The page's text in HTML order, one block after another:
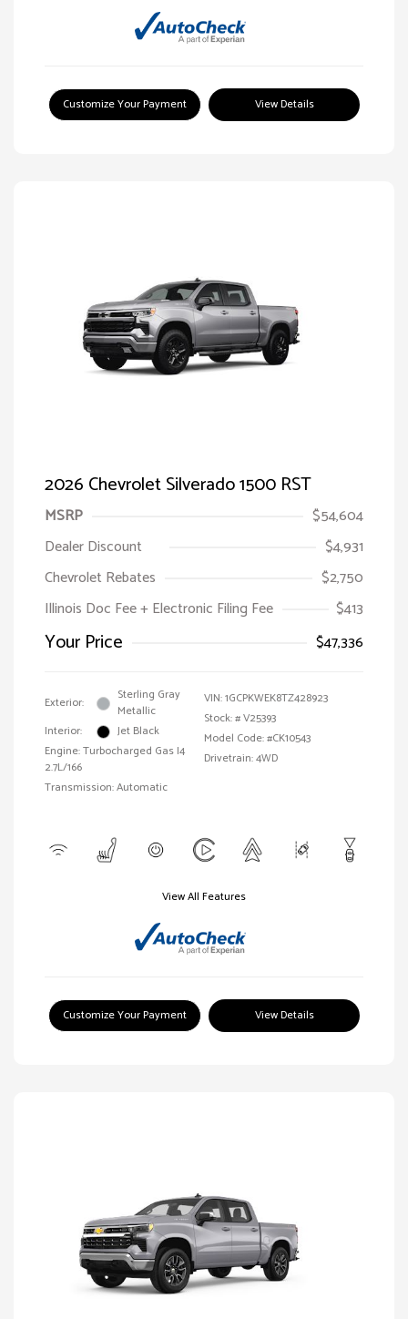
Customize Your Payment View Details
2026 Chevrolet Silverado 1500 RST
MSRP
$54,604
Dealer Discount
$4,931
Chevrolet Rebates
$2,750
Illinois Doc Fee + Electronic Filing Fee
$413
Your Price $47,336
Exterior:
Sterling Gray
Metallic
Interior:
Jet Black
Engine: Turbocharged Gas I4
2.7L/166
Transmission: Automatic
VIN:1GCPKWEK8TZ428923
Stock: #V25393
Model Code: #CK10543
Drivetrain: 4WD
View All Features
Customize Your Payment View Details